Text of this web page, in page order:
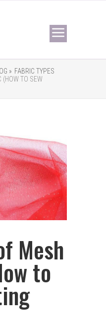
» FABRIC TYPES
(HOW TO SEW
Mesh
to